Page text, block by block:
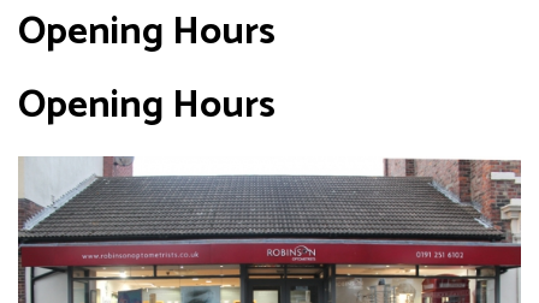
Opening Hours
Opening Hours